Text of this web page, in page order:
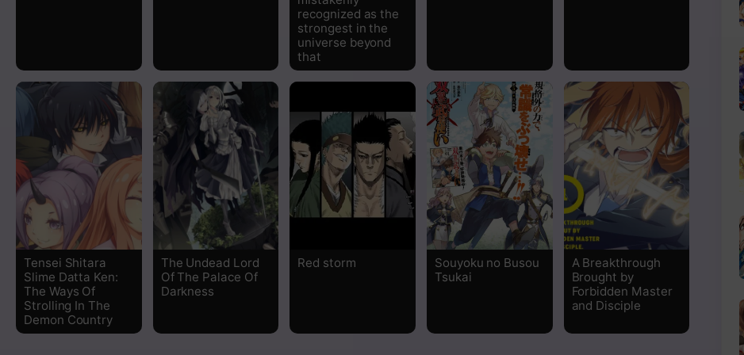
recognized as the
strongest in the
universe beyond
that
Tensei Shitara
Slime Datta Ken:
The Ways Of
Strolling In The
Demon Country
The Undead Lord
Of The Palace Of
Darkness
Red storm
Souyoku no Busou
Tsukai
A Breakthrough
Brought by
Forbidden Master
and Disciple